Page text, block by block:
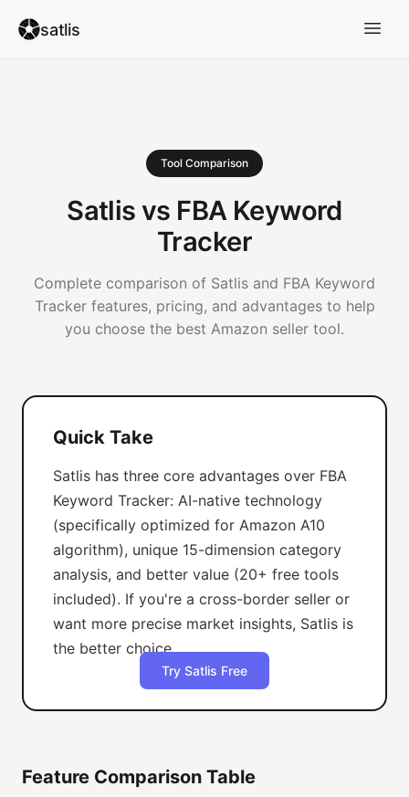
satlis
Tool Comparison
Satlis vs FBA Keyword
Tracker
Complete comparison of Satlis and FBA Keyword
Tracker features, pricing, and advantages to help
you choose the best Amazon seller tool.
Quick Take
Satlis has three core advantages over FBA
Keyword Tracker: AI-native technology
(specifically optimized for Amazon A10
algorithm), unique 15-dimension category
analysis, and better value (20+ free tools
included). If you're a cross-border seller or
want more precise market insights, Satlis is
the better choice.
Try Satlis Free
Feature Comparison Table